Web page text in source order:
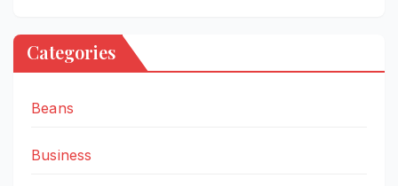
Categories
Beans
Business